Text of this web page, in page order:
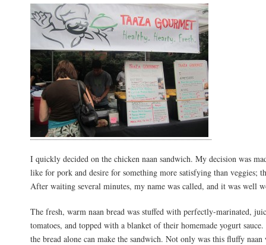
I quickly decided on the chicken naan sandwich. My decision was
like for pork and desire for something more satisfying than veggies;
After waiting several minutes, my name was called, and it was well
The fresh, warm naan bread was stuffed with perfectly-marinated,
tomatoes, and topped with a blanket of their homemade yogurt
the bread alone can make the sandwich. Not only was this fluffy